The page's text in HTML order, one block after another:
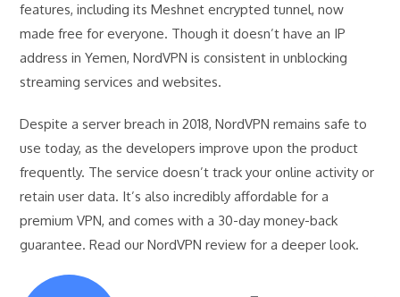
features, including its Meshnet encrypted tunnel, now
made free for everyone. Though it doesn’t have an IP
address in Yemen, NordVPN is consistent in unblocking
streaming services and websites.
Despite a server breach in 2018, NordVPN remains safe to
use today, as the developers improve upon the product
frequently. The service doesn’t track your online activity or
retain user data. It’s also incredibly affordable for a
premium VPN, and comes with a 30-day money-back
guarantee. Read our NordVPN review for a deeper look.